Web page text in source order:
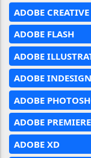
ADOBE
ADOBE FLASH
ADOBE
ADOBE INDESIGN
ADOBE
ADOBE
ADOBE XD